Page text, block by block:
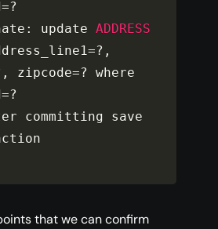
=?
: update ADDRESS
=? ,
, zipcode=?
where
=?
committing save
that we can confirm